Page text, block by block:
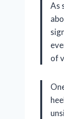
As
of